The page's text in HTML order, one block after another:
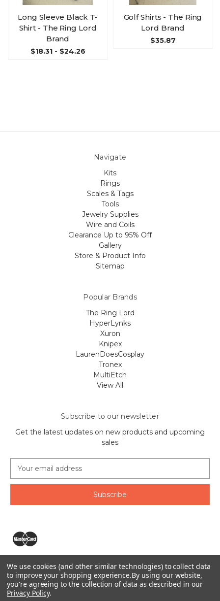
Long Sleeve Black T-
Shirt - The Ring Lord
Brand
$18.31 - $24.26
Golf Shirts - The Ring
Lord Brand
$35.87
Navigate
Kits
Rings
Scales & Tags
Tools
Jewelry Supplies
Wire and Coils
Clearance Up to 95% Off
Gallery
Store & Product Info
Sitemap
Popular Brands
The Ring Lord
HyperLynks
Xuron
Knipex
LaurenDoesCosplay
Tronex
MultiEtch
View All
Subscribe to our newsletter
Get the latest updates on new products and upcoming
sales
a
l
d
e
s
s The Ring Lord 1160 Birchmount Rd #8 Scarborough, ON
M1P 2B8 Canada
We use cookies (and other similar technologies) to collect data
to improve your shopping experience.By using our website,
you're agreeing to the collection of data as described in our
Privacy Policy.